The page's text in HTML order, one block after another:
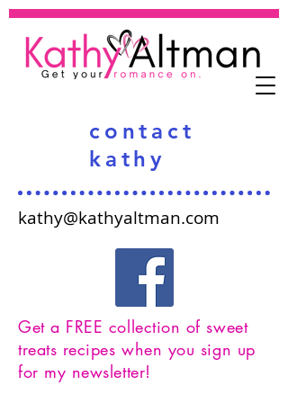
contact
kathy
kathy@kathyaltman.com
Get a FREE collection of sweet
treats recipes when you sign up
for my newsletter!